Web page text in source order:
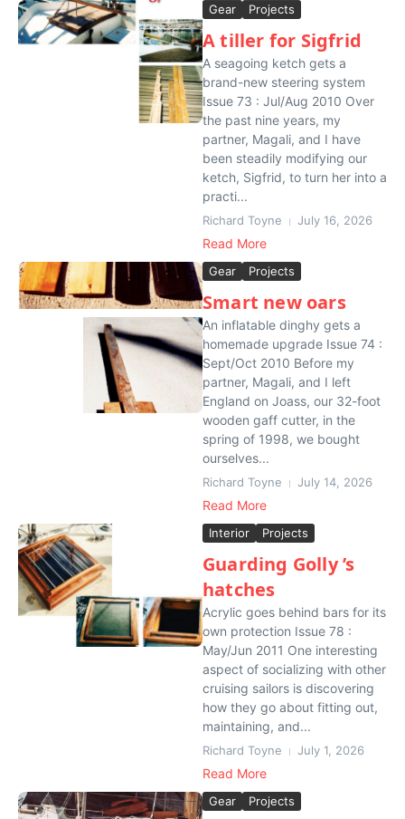
Gear Projects
A tiller for Sigfrid
A seagoing ketch gets a
brand-new steering system
Issue 73 : Jul/Aug 2010 Over
the past nine years, my
partner, Magali, and I have
been steadily modifying our
ketch, Sigfrid, to turn her into a
practi...
Richard Toyne July 16, 2026
Read More
Gear Projects
Smart new oars
An inflatable dinghy gets a
homemade upgrade Issue 74 :
Sept/Oct 2010 Before my
partner, Magali, and I left
England on Joass, our 32-foot
wooden gaff cutter, in the
spring of 1998, we bought
ourselves...
Richard Toyne July 14, 2026
Read More
Interior Projects
Guarding Golly ’s
hatches
Acrylic goes behind bars for its
own protection Issue 78 :
May/Jun 2011 One interesting
aspect of socializing with other
cruising sailors is discovering
how they go about fitting out,
maintaining, and...
Richard Toyne July 1, 2026
Read More
Gear Projects